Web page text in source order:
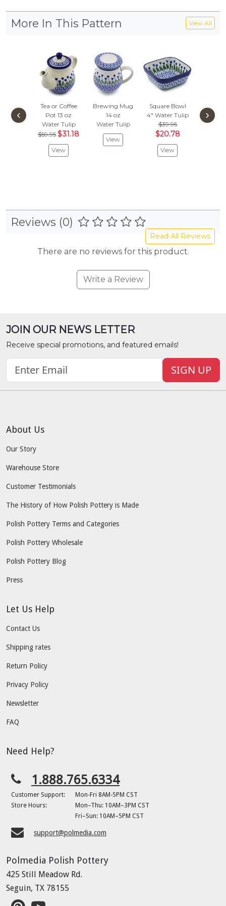
More In This Pattern View All
Tea or Coffee
Pot 13 oz
Water Tulip
$59.95 $31.18
View
Brewing Mug
14 oz
Water Tulip
View
Square Bowl
4" Water Tulip
$39.95
$20.78
View
Water
‹ ›
Reviews (0)
Read All Reviews
There are no reviews for this product.
Write a Review
JOIN OUR NEWS LETTER
Receive special promotions, and featured emails!
SIGN UP
About Us
Our Story
Warehouse Store
Customer Testimonials
The History of How Polish Pottery is Made
Polish Pottery Terms and Categories
Polish Pottery Wholesale
Polish Pottery Blog
Press
Let Us Help
Contact Us
Shipping rates
Return Policy
Privacy Policy
Newsletter
FAQ
Need Help?
1.888.765.6334
Customer Support:
Mon-Fri 8AM-5PM CST
Store Hours:
Mon–Thu: 10AM–3PM CST
Fri–Sun: 10AM–5PM CST
support@polmedia.com
Polmedia Polish Pottery
425 Still Meadow Rd.
Seguin, TX 78155